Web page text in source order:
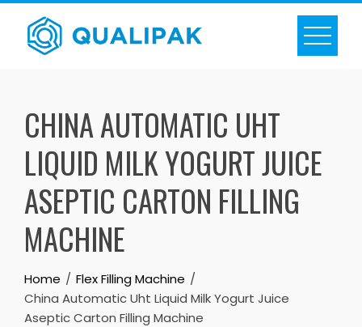
Skip
content
CHINA AUTOMATIC UHT
LIQUID MILK YOGURT JUICE
ASEPTIC CARTON FILLING
MACHINE
Home
Flex Filling Machine
China Automatic Uht Liquid Milk Yogurt Juice
Aseptic Carton Filling Machine